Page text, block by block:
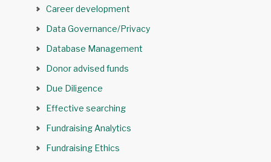
Career development
Data Governance/Privacy
Database Management
Donor advised funds
Due Diligence
Effective searching
Fundraising Analytics
Fundraising Ethics